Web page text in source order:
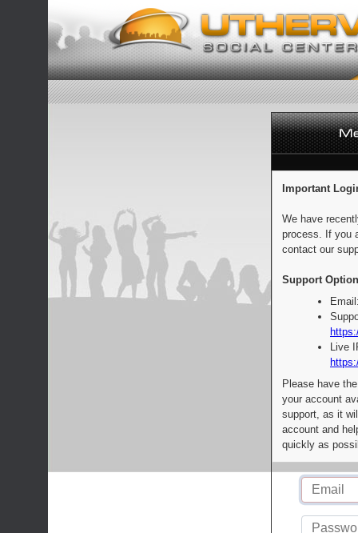
Important
We have
process. If you
contact our
Support
Live
Please have
your account
support, as it
account and
quickly as